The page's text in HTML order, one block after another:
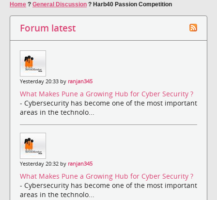
Home ? General Discussion ? Harb40 Passion Competition
Forum latest
Yesterday 20:33 by ranjan345
What Makes Pune a Growing Hub for Cyber Security ?
- Cybersecurity has become one of the most important
areas in the technolo...
Yesterday 20:32 by ranjan345
What Makes Pune a Growing Hub for Cyber Security ?
- Cybersecurity has become one of the most important
areas in the technolo...